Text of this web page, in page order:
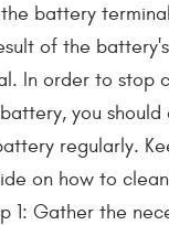
battery
of the
In order to stop
you should
regularly.
on how to
1: Gather the